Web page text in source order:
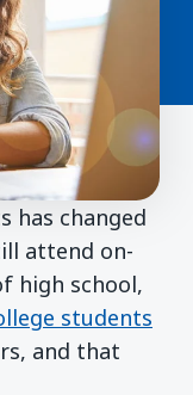
has changed
attend on-
high school,
students
and that